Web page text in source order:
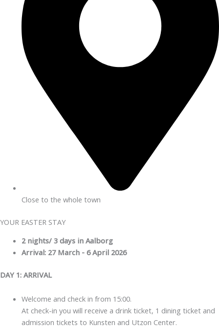
Close to the whole town
YOUR EASTER STAY
2 nights/ 3 days in Aalborg
Arrival: 27 March - 6 April 2026
DAY 1: ARRIVAL
Welcome and check in from 15:00.
At check-in you will receive a drink ticket, 1 dining ticket and
admission tickets to Kunsten and Utzon Center.